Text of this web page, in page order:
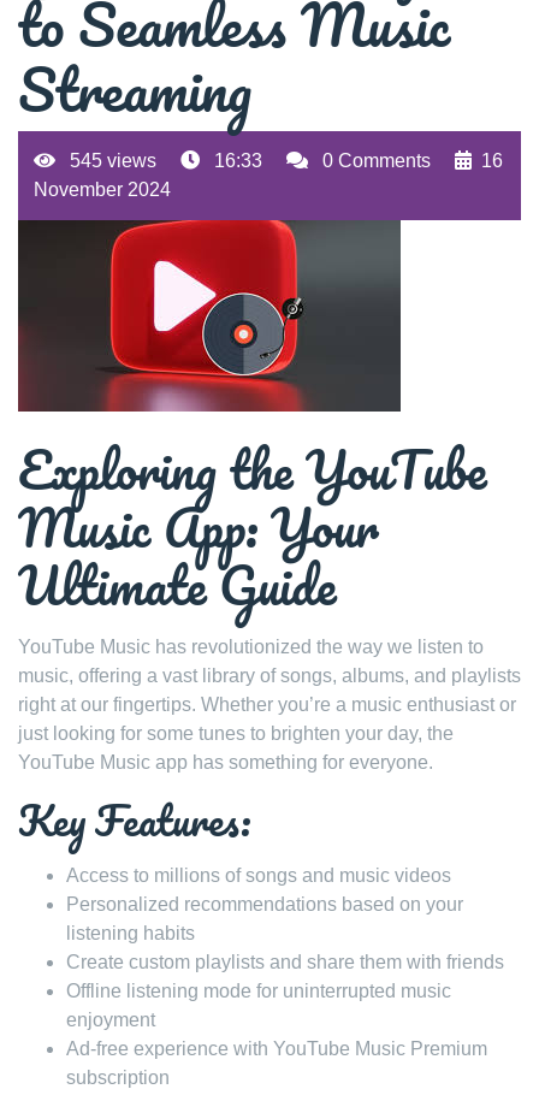
to Seamless Music
Streaming
545 views 16:33 0 Comments
16
November 2024
Exploring the YouTube
Music App: Your
Ultimate Guide
YouTube Music has revolutionized the way we listen to
music, offering a vast library of songs, albums, and playlists
right at our fingertips. Whether you’re a music enthusiast or
just looking for some tunes to brighten your day, the
YouTube Music app has something for everyone.
Key Features:
Access to millions of songs and music videos
Personalized recommendations based on your
listening habits
Create custom playlists and share them with friends
Offline listening mode for uninterrupted music
enjoyment
Ad-free experience with YouTube Music Premium
subscription